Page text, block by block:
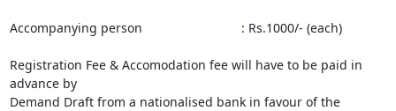
Accompanying person                            : Rs.1000/- (each)
Registration Fee & Accomodation fee will have to be paid in
advance by
Demand Draft from a nationalised bank in favour of the